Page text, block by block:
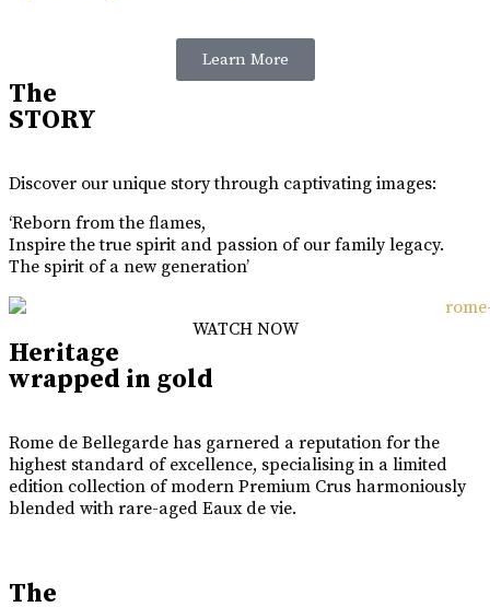
Learn More
The
STORY
Discover our unique story through captivating images:
‘Reborn from the flames,
Inspire the true spirit and passion of our family legacy.
The spirit of a new generation’
WATCH NOW
Heritage
wrapped in gold
Rome de Bellegarde has garnered a reputation for the
highest standard of excellence, specialising in a limited
edition collection of modern Premium Crus harmoniously
blended with rare-aged Eaux de vie.
The